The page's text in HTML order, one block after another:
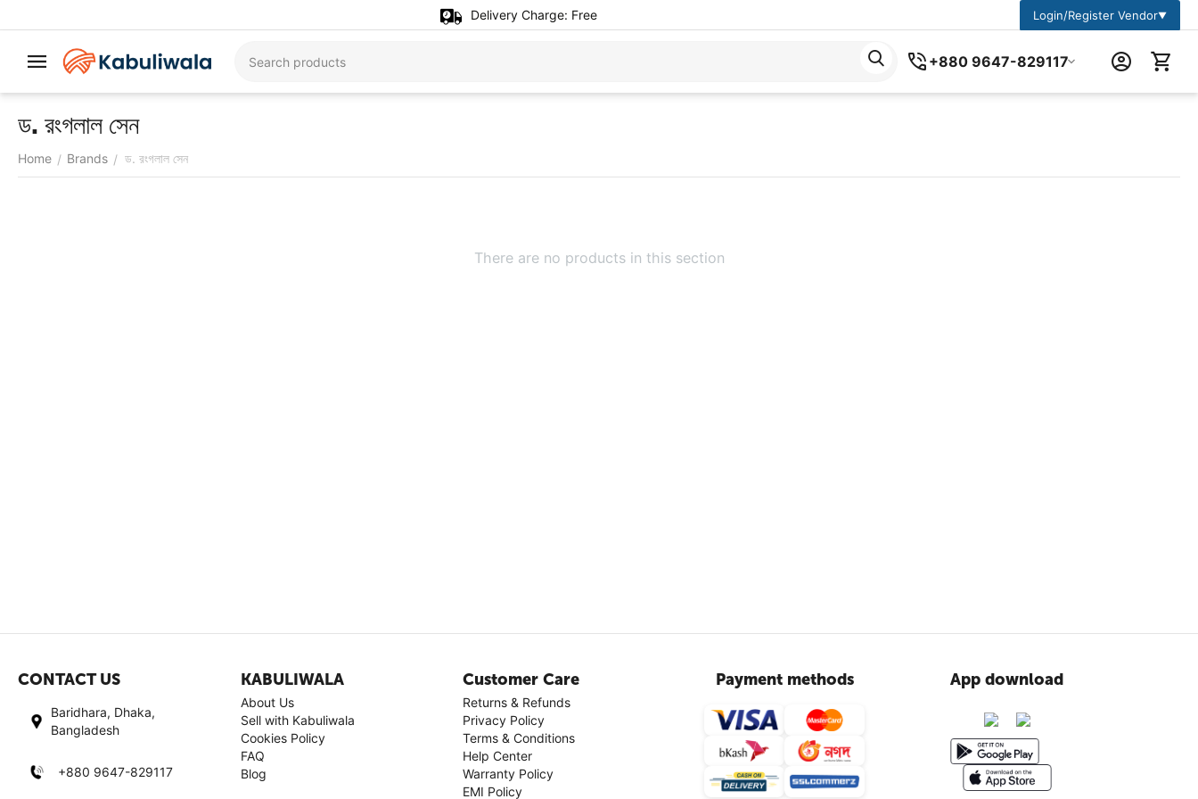
Delivery Charge: Free Login/Register Vendor▼
+880 9647-829117
ড. রংগলাল সেন
Home / Brands / ড. রংগলাল সেন
There are no products in this section
CONTACT US
Baridhara, Dhaka,
Bangladesh
+880 9647-829117
KABULIWALA
About Us
Sell with Kabuliwala
Cookies Policy
FAQ
Blog
Customer Care
Returns & Refunds
Privacy Policy
Terms & Conditions
Help Center
Warranty Policy
EMI Policy
Payment methods App download